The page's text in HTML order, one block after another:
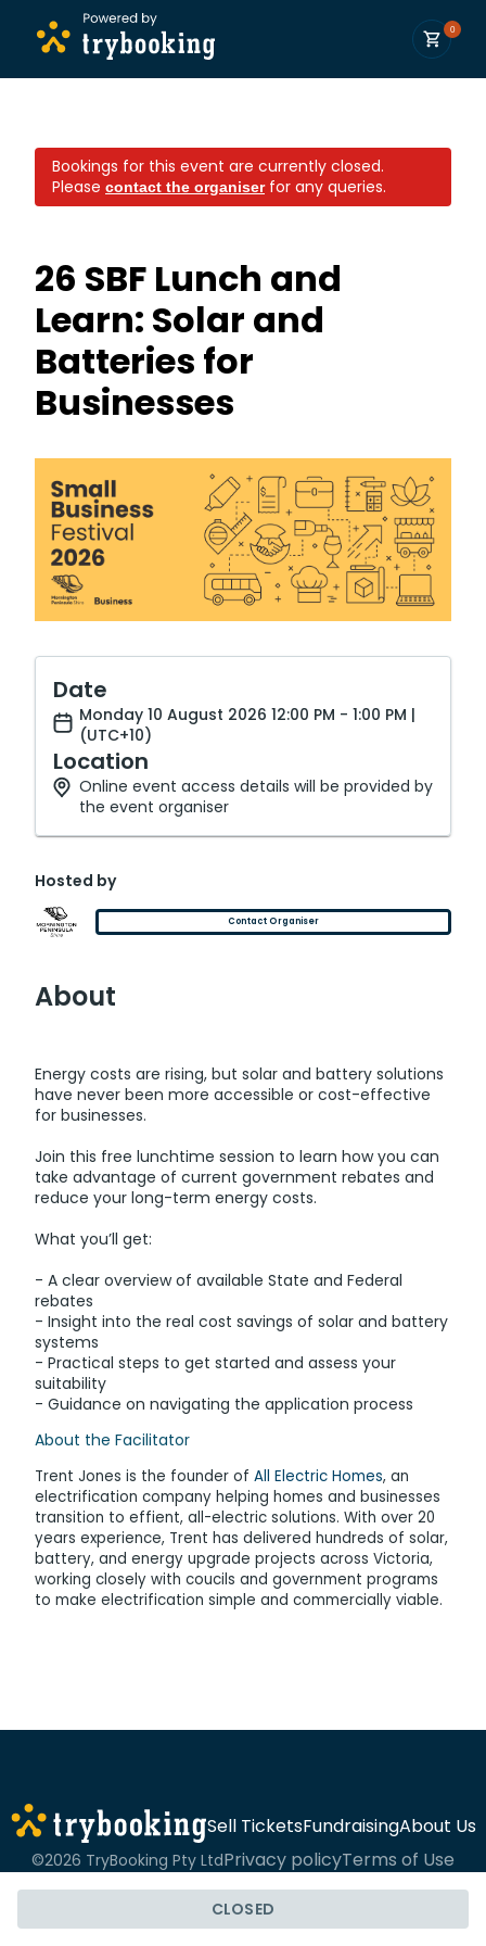
0
Bookings for this event are currently closed.
Please contact the organiserfor any queries.
26 SBF Lunch and
Learn: Solar and
Batteries for
Businesses
CLOSED
Date
Monday 10 August 2026 12:00 PM - 1:00 PM |
(UTC+10)
Location
Online event access details will be provided by
the event organiser
Hosted by
Contact Organiser
About
Energy costs are rising, but solar and battery solutions
have never been more accessible or cost-effective
for businesses.
Join this free lunchtime session to learn how you can
take advantage of current government rebates and
reduce your long-term energy costs.
What you’ll get:
- A clear overview of available State and Federal
rebates
- Insight into the real cost savings of solar and battery
systems
- Practical steps to get started and assess your
suitability
- Guidance on navigating the application process
About the Facilitator
Trent Jones is the founder of All Electric Homes, an
electrification company helping homes and businesses
transition to effient, all-electric solutions. With over 20
years experience, Trent has delivered hundreds of solar,
battery, and energy upgrade projects across Victoria,
working closely with coucils and government programs
to make electrification simple and commercially viable.
Sell TicketsFundraisingAbout Us
©2026 TryBooking Pty LtdPrivacy policyTerms of Use